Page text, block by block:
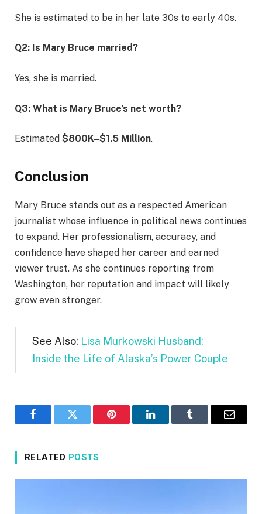
She is estimated to be in her late 30s to early 40s.
Q2: Is Mary Bruce married?
Yes, she is married.
Q3: What is Mary Bruce’s net worth?
Estimated $800K–$1.5 Million.
Conclusion
Mary Bruce stands out as a respected American
journalist whose influence in political news continues
to expand. Her professionalism, accuracy, and
confidence have shaped her career and earned
viewer trust. As she continues reporting from
Washington, her reputation and impact will likely
grow even stronger.
See Also: Lisa Murkowski Husband:
Inside the Life of Alaska’s Power Couple
FacebookTwitter Pinterest LinkedInTumblr Email
RELATED POSTS